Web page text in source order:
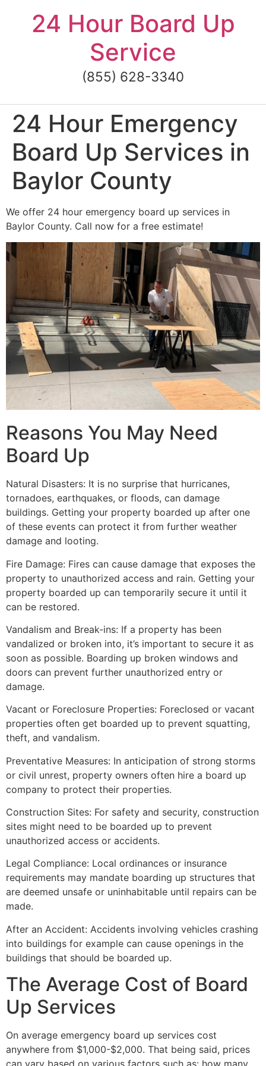
content24 Hour Board Up
Service
(855) 628-3340
24 Hour Emergency
Board Up Services in
Baylor County
We offer 24 hour emergency board up services in
Baylor County. Call now for a free estimate!
Reasons You May Need
Board Up
Natural Disasters: It is no surprise that hurricanes,
tornadoes, earthquakes, or floods, can damage
buildings. Getting your property boarded up after one
of these events can protect it from further weather
damage and looting.
Fire Damage: Fires can cause damage that exposes the
property to unauthorized access and rain. Getting your
property boarded up can temporarily secure it until it
can be restored.
Vandalism and Break-ins: If a property has been
vandalized or broken into, it’s important to secure it as
soon as possible. Boarding up broken windows and
doors can prevent further unauthorized entry or
damage.
Vacant or Foreclosure Properties: Foreclosed or vacant
properties often get boarded up to prevent squatting,
theft, and vandalism.
Preventative Measures: In anticipation of strong storms
or civil unrest, property owners often hire a board up
company to protect their properties.
Construction Sites: For safety and security, construction
sites might need to be boarded up to prevent
unauthorized access or accidents.
Legal Compliance: Local ordinances or insurance
requirements may mandate boarding up structures that
are deemed unsafe or uninhabitable until repairs can be
made.
After an Accident: Accidents involving vehicles crashing
into buildings for example can cause openings in the
buildings that should be boarded up.
The Average Cost of Board
Up Services
On average emergency board up services cost
anywhere from $1,000-$2,000. That being said, prices